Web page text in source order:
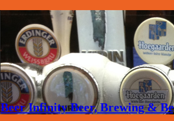
Beer Infinity Beer, Brewing &